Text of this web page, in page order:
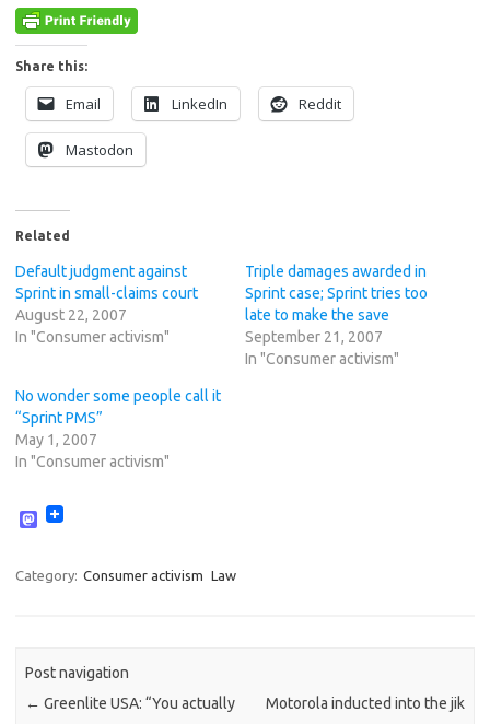
Share this:
Email LinkedIn Reddit
Mastodon
Related
Default judgment against
Sprint in small-claims court
August 22, 2007
In "Consumer activism"
Triple damages awarded in
Sprint case; Sprint tries too
late to make the save
September 21, 2007
In "Consumer activism"
No wonder some people call it
“Sprint PMS”
May 1, 2007
In "Consumer activism"
M
t
o
Category: Consumer activism Law
Post navigation
← Greenlite USA: “You actually
Motorola inducted into the jik